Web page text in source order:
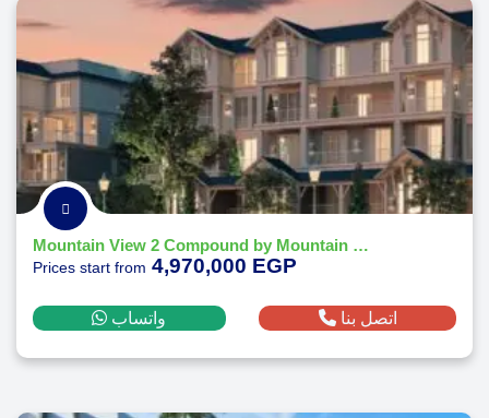
Mountain View 2 Compound by Mountain View
Prices start from 4,970,000 EGP
واتساب اتصل بنا